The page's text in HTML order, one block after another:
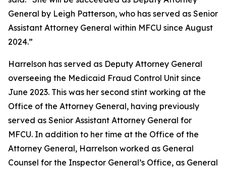
General by Leigh Patterson, who has served as Senior
Assistant Attorney General within MFCU since August
2024.”
Harrelson has served as Deputy Attorney General
overseeing the Medicaid Fraud Control Unit since
June 2023. This was her second stint working at the
Office of the Attorney General, having previously
served as Senior Assistant Attorney General for
MFCU. In addition to her time at the Office of the
Attorney General, Harrelson worked as General
Counsel for the Inspector General’s Office, as General